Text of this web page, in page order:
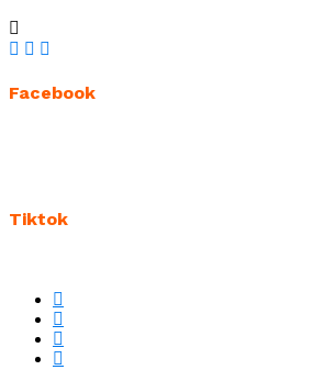
Facebook
Tiktok